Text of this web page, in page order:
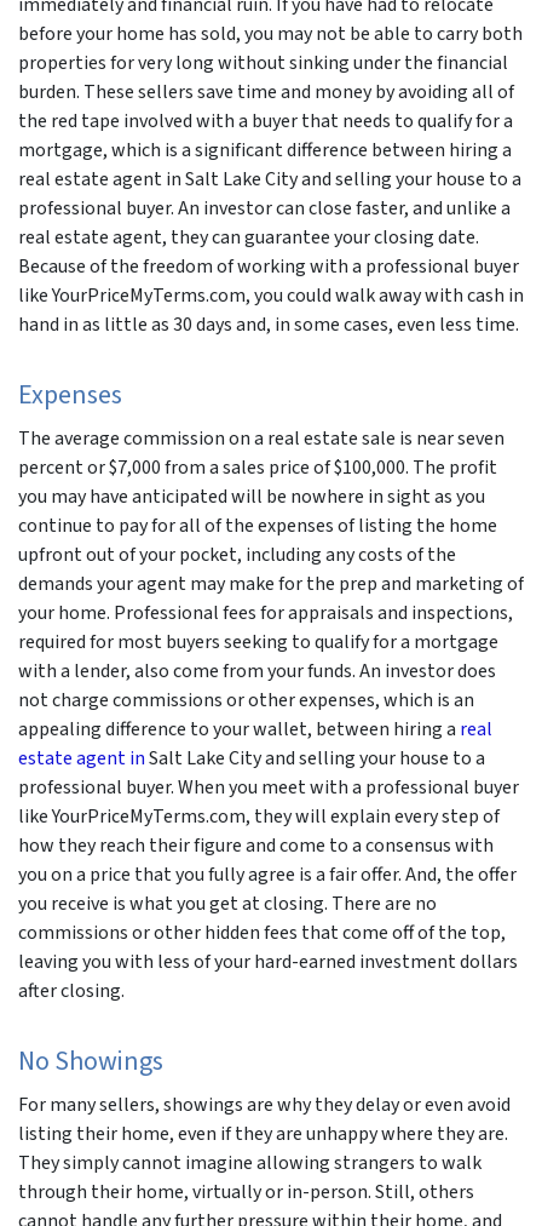
before your home has sold, you may not be able to carry both
properties for very long without sinking under the financial
burden. These sellers save time and money by avoiding all of
the red tape involved with a buyer that needs to qualify for a
mortgage, which is a significant difference between hiring a
real estate agent in Salt Lake City and selling your house to a
professional buyer. An investor can close faster, and unlike a
real estate agent, they can guarantee your closing date.
Because of the freedom of working with a professional buyer
like YourPriceMyTerms.com, you could walk away with cash in
hand in as little as 30 days and, in some cases, even less time.
Expenses
The average commission on a real estate sale is near seven
percent or $7,000 from a sales price of $100,000. The profit
you may have anticipated will be nowhere in sight as you
continue to pay for all of the expenses of listing the home
upfront out of your pocket, including any costs of the
demands your agent may make for the prep and marketing of
your home. Professional fees for appraisals and inspections,
required for most buyers seeking to qualify for a mortgage
with a lender, also come from your funds. An investor does
not charge commissions or other expenses, which is an
appealing difference to your wallet, between hiring a real
estate agent inSalt Lake City and selling your house to a
professional buyer. When you meet with a professional buyer
like YourPriceMyTerms.com, they will explain every step of
how they reach their figure and come to a consensus with
you on a price that you fully agree is a fair offer. And, the offer
you receive is what you get at closing. There are no
commissions or other hidden fees that come off of the top,
leaving you with less of your hard-earned investment dollars
after closing.
No Showings
For many sellers, showings are why they delay or even avoid
listing their home, even if they are unhappy where they are.
They simply cannot imagine allowing strangers to walk
through their home, virtually or in-person. Still, others